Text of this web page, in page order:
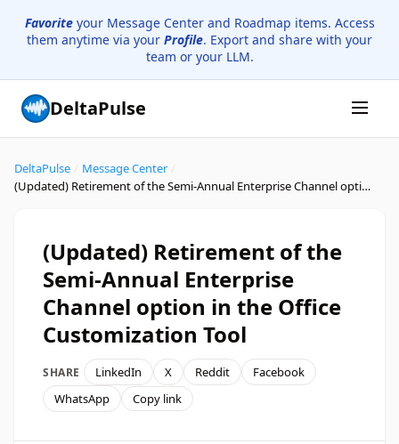
Favoriteyour Message Center and Roadmap items. Access
them anytime via your Profile. Export and share with your
team or your LLM.
DeltaPulse
DeltaPulse Message Center
(Updated) Retirement of the Semi-Annual Enterprise Channel option in the Office Customization Tool
(Updated) Retirement of the
Semi-Annual Enterprise
Channel option in the Office
Customization Tool
SHARE LinkedIn X Reddit
Facebook
WhatsApp
Copy link